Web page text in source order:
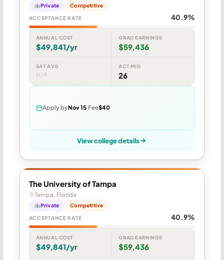
Private Competitive
ACCEPTANCE RATE 40.9%
ANNUAL COST
$49,841/yr
GRAD EARNINGS
$59,436
SAT AVG
N/A
ACT MID
26
Apply byNov 15 Fee$40
View college details
The University of Tampa
Tampa, Florida
Private Competitive
ACCEPTANCE RATE 40.9%
ANNUAL COST
$49,841/yr
GRAD EARNINGS
$59,436